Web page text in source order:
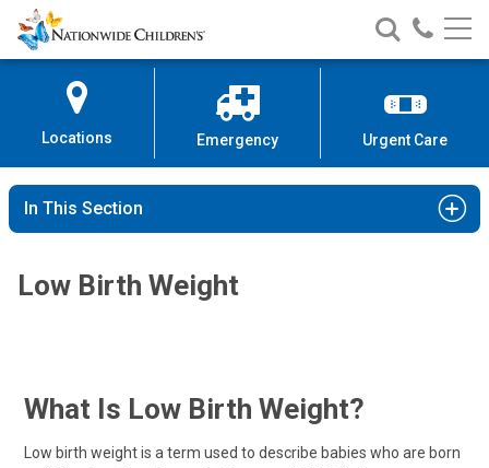
Skip
to
Content
Nationwide
Children’s
Search
Nationwide
Children’s
Call
Locations Emergency Urgent Care
In This Section
Low Birth Weight
What Is Low Birth Weight?
Low birth weight is a term used to describe babies who are born